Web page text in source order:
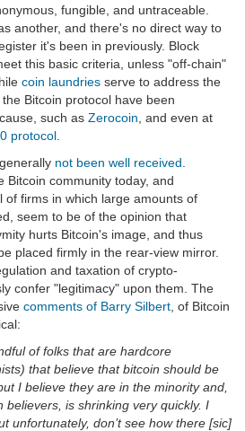
fungible, and untraceable.
another, and there's no direct way to
it's been in previously. Block
this basic criteria, unless "off-chain"
coin laundries serve to address the
Bitcoin protocol have been
such as Zerocoin , and even at
protocol
not been well received
Bitcoin community today, and
of firms in which large amounts of
seem to be of the opinion that
hurts Bitcoin's image, and thus
placed firmly in the rear-view mirror.
and taxation of crypto-
confer "legitimacy" upon them. The
comments of Barry Silbert , of Bitcoin
of folks that are hardcore
that believe that bitcoin should be
I believe they are in the minority and,
believers, is shrinking very quickly. I
unfortunately, don’t see how there [sic]